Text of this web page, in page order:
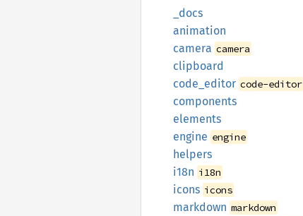
_docs
animation
camera camera
clipboard
code_ editor code-editor
components
elements
engine engine
helpers
i18n i18n
icons icons
markdown markdown